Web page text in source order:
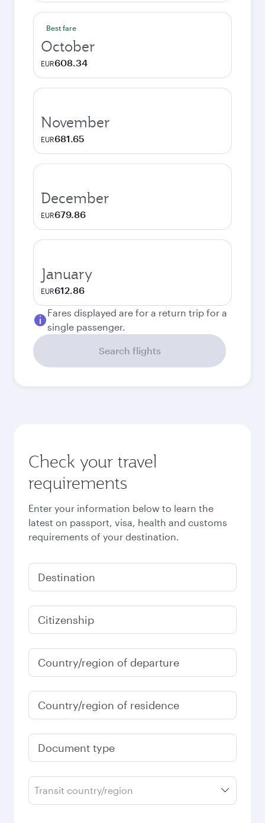
Best fare
October
EUR608.34
November
EUR681.65
December
EUR679.86
January
EUR612.86
Fares displayed are for a return trip for a
single passenger.
Search flights
Check your travel
requirements
Enter your information below to learn the
latest on passport, visa, health and customs
requirements of your destination.
Destination
Citizenship
Country/region of departure
Country/region of residence
Document type
Transit country/region